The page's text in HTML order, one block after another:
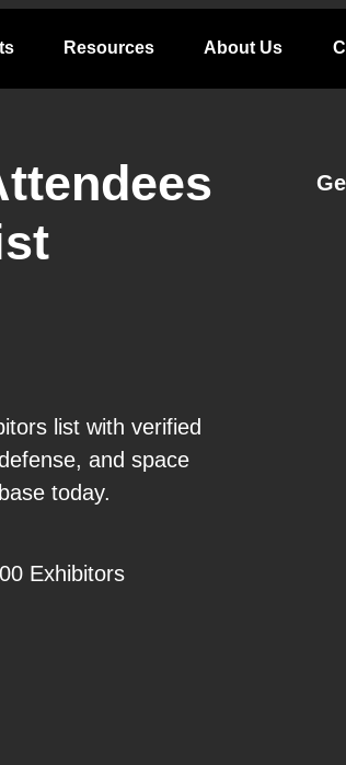
Resources About Us
list with verified
and space
today.
Exhibitors